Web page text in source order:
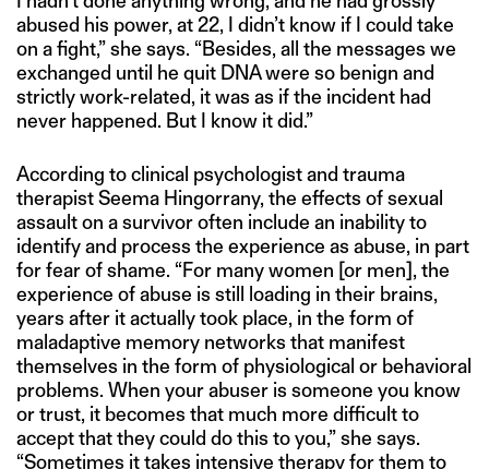
abused his power, at 22, I didn’t know if I could take
on a fight,” she says. “Besides, all the messages we
exchanged until he quit DNA were so benign and
strictly work-related, it was as if the incident had
never happened. But I know it did.”
According to clinical psychologist and trauma
therapist Seema Hingorrany, the effects of sexual
assault on a survivor often include an inability to
identify and process the experience as abuse, in part
for fear of shame. “For many women [or men], the
experience of abuse is still loading in their brains,
years after it actually took place, in the form of
maladaptive memory networks that manifest
themselves in the form of physiological or behavioral
problems. When your abuser is someone you know
or trust, it becomes that much more difficult to
accept that they could do this to you,” she says.
“Sometimes it takes intensive therapy for them to